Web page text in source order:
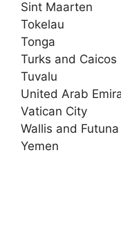
Sint Maarten
Tokelau
Tonga
Turks and Caicos
Tuvalu
United Arab
Vatican City
Wallis and Futuna
Yemen